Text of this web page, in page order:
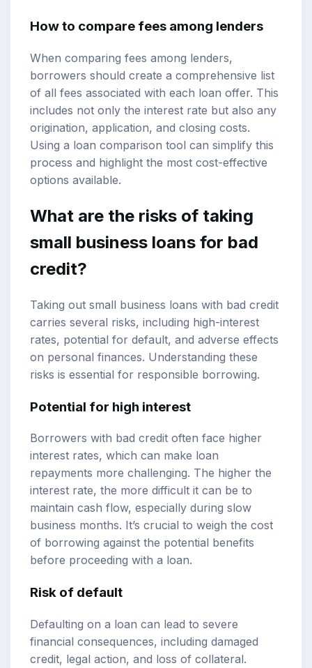
How to compare fees among lenders
When comparing fees among lenders,
borrowers should create a comprehensive list
of all fees associated with each loan offer. This
includes not only the interest rate but also any
origination, application, and closing costs.
Using a loan comparison tool can simplify this
process and highlight the most cost-effective
options available.
What are the risks of taking
small business loans for bad
credit?
Taking out small business loans with bad credit
carries several risks, including high-interest
rates, potential for default, and adverse effects
on personal finances. Understanding these
risks is essential for responsible borrowing.
Potential for high interest
Borrowers with bad credit often face higher
interest rates, which can make loan
repayments more challenging. The higher the
interest rate, the more difficult it can be to
maintain cash flow, especially during slow
business months. It’s crucial to weigh the cost
of borrowing against the potential benefits
before proceeding with a loan.
Risk of default
Defaulting on a loan can lead to severe
financial consequences, including damaged
credit, legal action, and loss of collateral.